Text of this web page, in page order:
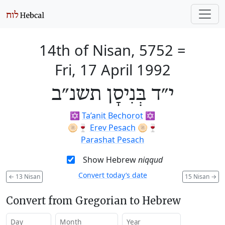
14th of Nisan, 5752 =
Fri, 17 April 1992
י״ד בְּנִיסָן תשנ״ב
✡️ Ta’anit Bechorot ✡️
🫓🍷 Erev Pesach 🫓🍷
Parashat Pesach
Show Hebrewniqqud
← 13 Nisan 15 Nisan →
Convert today’s date
Convert from Gregorian to Hebrew
Day Month Year